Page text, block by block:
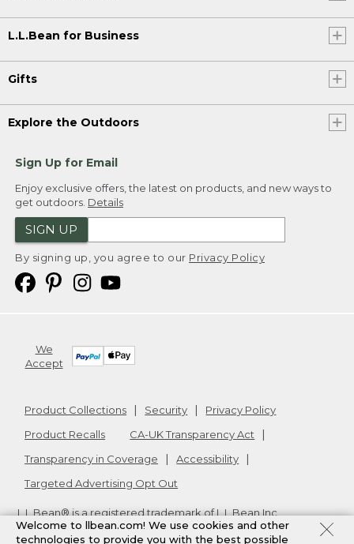
L.L.Bean for Business
Gifts
Explore the Outdoors
Sign Up for Email
Enjoy exclusive offers, the latest on products, and new ways to
get outdoors. Details
SIGN UP
By signing up, you agree to our Privacy Policy
We
Accept
Product Collections Security
Privacy Policy
Product Recalls
CA-UK Transparency Act
Transparency in Coverage
Accessibility
Targeted Advertising Opt Out
L.L.Bean® is a registered trademark of L.L.Bean Inc.
Copyright2026. v24.1.205.1
Welcome to llbean.com! We use cookies and other
technologies to provide you with the best possible